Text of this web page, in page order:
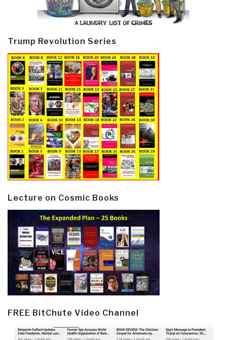
Trump Revolution Series
Lecture on Cosmic Books
FREE BitChute Video Channel